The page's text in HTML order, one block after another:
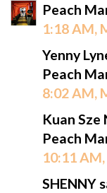
Peach
1:18 AM,
Yenny
Peach
8:02 AM,
Kuan Sze
Peach
10:11
SHENNY